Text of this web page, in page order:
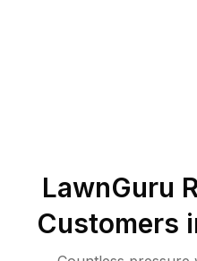
LawnGuru
Customers